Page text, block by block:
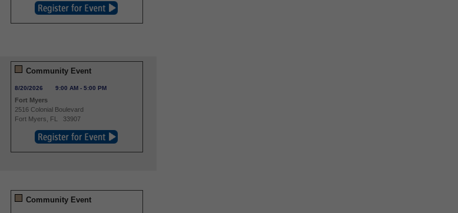
Community Event
8/20/2026 9:00 AM -5:00 PM
Fort Myers
2516 Colonial Boulevard
Fort Myers
FL 33907
Community Event